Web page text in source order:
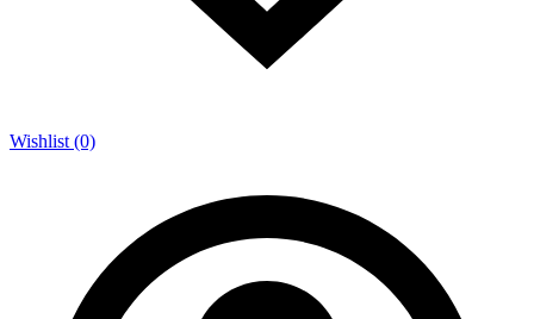
Wishlist (0)